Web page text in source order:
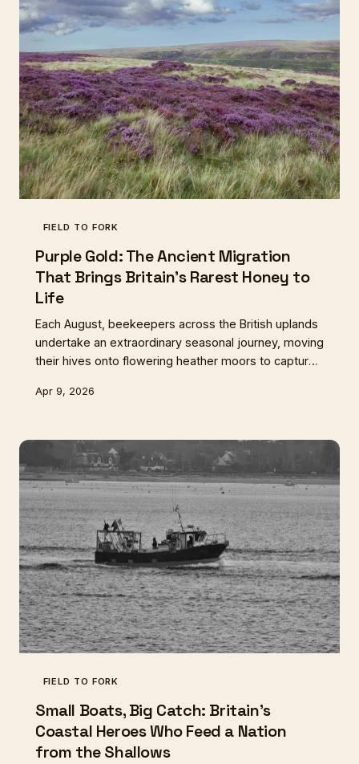
FIELD TO FORK
Purple Gold: The Ancient Migration
That Brings Britain's Rarest Honey to
Life
Each August, beekeepers across the British uplands
undertake an extraordinary seasonal journey, moving
their hives onto flowering heather moors to capture
of Britain's most challenging and rewarding honey
Apr 9, 2026
FIELD TO FORK
Small Boats, Big Catch: Britain's
Coastal Heroes Who Feed a Nation
from the Shallows